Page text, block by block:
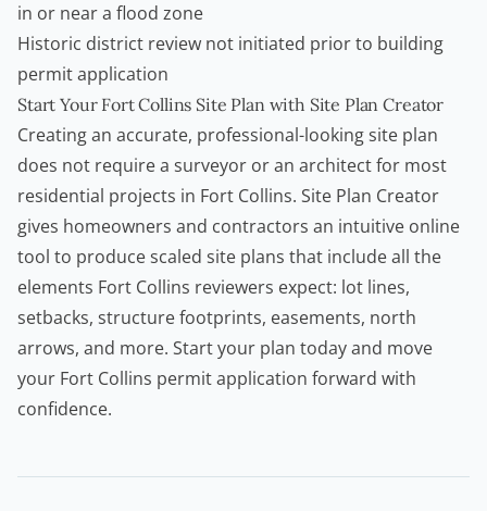
in or near a flood zone
Historic district review not initiated prior to building
permit application
Start Your Fort Collins Site Plan with Site Plan Creator
Creating an accurate, professional-looking site plan
does not require a surveyor or an architect for most
residential projects in Fort Collins. Site Plan Creator
gives homeowners and contractors an intuitive online
tool to produce scaled site plans that include all the
elements Fort Collins reviewers expect: lot lines,
setbacks, structure footprints, easements, north
arrows, and more. Start your plan today and move
your Fort Collins permit application forward with
confidence.